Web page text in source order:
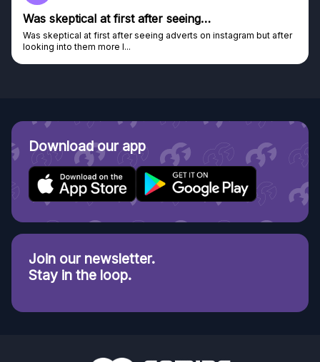
Was skeptical at first after seeing…
Was skeptical at first after seeing adverts on instagram but after
looking into them more I...
Download our app
Join our newsletter.
Stay in the loop.